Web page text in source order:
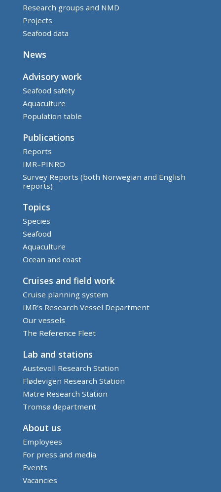
Research groups and NMD
Projects
Seafood data
News
Advisory work
Seafood safety
Aquaculture
Population table
Publications
Reports
IMR–PINRO
Survey Reports (both Norwegian and English
reports)
Topics
Species
Seafood
Aquaculture
Ocean and coast
Cruises and field work
Cruise planning system
IMR's Research Vessel Department
Our vessels
The Reference Fleet
Lab and stations
Austevoll Research Station
Flødevigen Research Station
Matre Research Station
Tromsø department
About us
Employees
For press and media
Events
Vacancies